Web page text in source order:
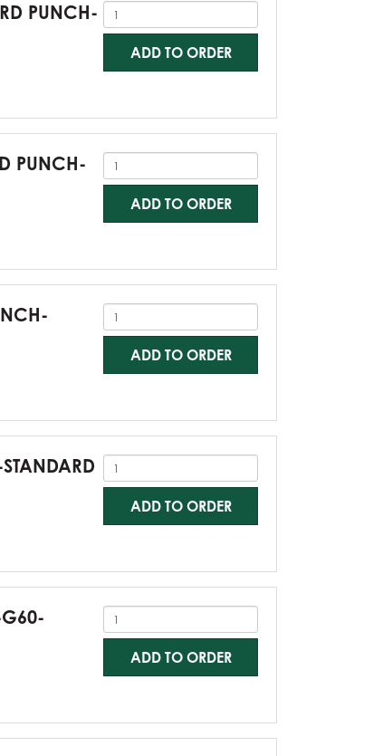
PUNCH-
ADD TO ORDER
PUNCH-
ADD TO ORDER
ADD TO ORDER
ADD TO ORDER
ADD TO ORDER